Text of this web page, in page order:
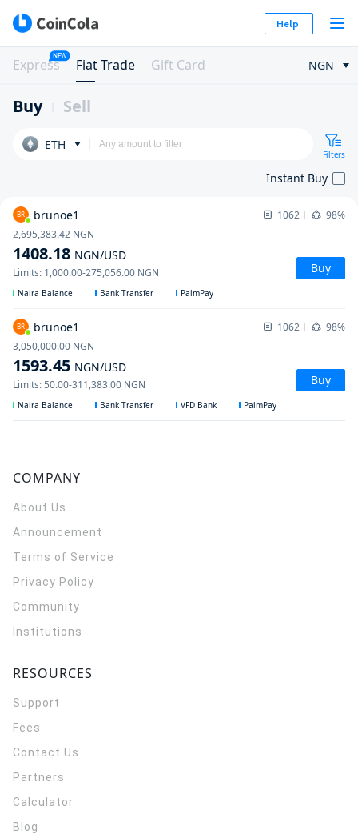
Help
Express
NEW
Fiat Trade Gift Card NGN
Buy Sell
ETH
Filters
Instant Buy
BR brunoe1 1062 98%
1408.18 NGN/USD
2,695,383.42 NGN
Limits: 1,000.00-275,056.00 NGN Buy
Naira Balance Bank Transfer PalmPay
BR brunoe1 1062 98%
1593.45 NGN/USD
3,050,000.00 NGN
Limits:50.00-311,383.00 NGN Buy
Naira Balance Bank Transfer VFD Bank PalmPay
COMPANY
About Us
Announcement
Terms of Service
Privacy Policy
Community
Institutions
RESOURCES
Support
Fees
Contact Us
Partners
Calculator
Blog